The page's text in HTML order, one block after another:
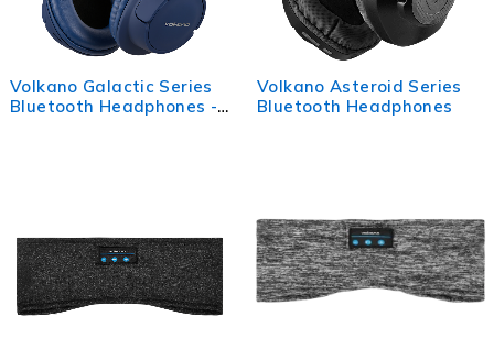
Volkano Galactic Series
Bluetooth Headphones -
Volkano Asteroid Series
Bluetooth Headphones